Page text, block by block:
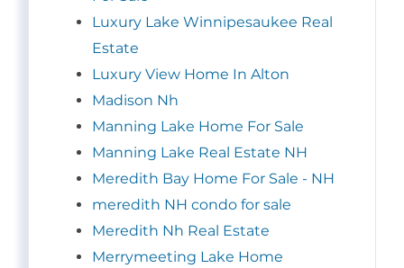
Luxury Lake Winnipesaukee Real
Estate
Luxury View Home In Alton
Madison Nh
Manning Lake Home For Sale
Manning Lake Real Estate NH
Meredith Bay Home For Sale - NH
meredith NH condo for sale
Meredith Nh Real Estate
Merrymeeting Lake Home